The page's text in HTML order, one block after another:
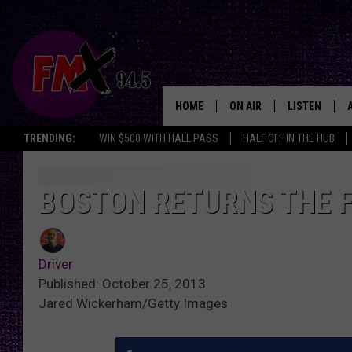
TRENDING: WIN $500 WITH HALL PASS HALF OFF IN THE HUB
HOME ON AIR
DJS
LISTEN
BOSTON RETURNS THE
Driver
Published: October 25, 2013
Jared Wickerham/Getty Images